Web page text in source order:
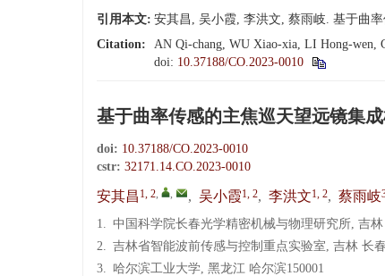
引用本文: 安其昌, 吴小霞, 李洪文, 蔡雨岐. 基于曲
Citation:
AN Qi-chang, WU Xiao-xia, LI Hong-wen,
doi: 10.37188/CO.2023-0010
基于曲率传感的主焦巡天望远镜集
doi: 10.37188/CO.2023-0010
cstr: 32171.14.CO.2023-0010
安其昌 1, 2, , , 吴小霞1, 2, 李洪文1, 2, 蔡雨岐
1. 中国科学院长春光学精密机械与物理研究所, 吉林
2. 吉林省智能波前传感与控制重点实验室, 吉林 长
3. 哈尔滨工业大学, 黑龙江 哈尔滨150001